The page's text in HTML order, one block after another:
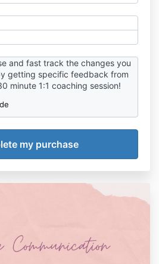
and fast track the changes you
getting specific feedback from
minute 1:1 coaching session!